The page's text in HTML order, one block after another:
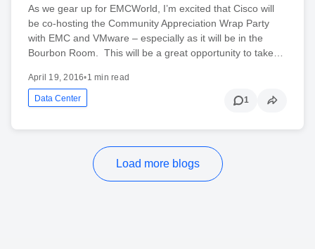
As we gear up for EMCWorld, I’m excited that Cisco will
be co-hosting the Community Appreciation Wrap Party
with EMC and VMware – especially as it will be in the
Bourbon Room. This will be a great opportunity to take…
April 19, 2016•1 min read
Data Center 1
Load more blogs